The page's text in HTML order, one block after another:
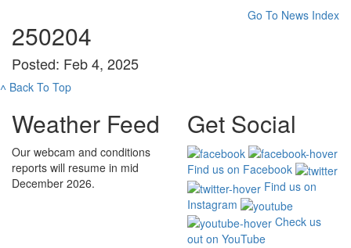
250204
Posted: Feb 4, 2025
Go To News Index
˄ Back To Top
Weather Feed
Our webcam and conditions
reports will resume in mid
December 2026.
Get Social
Find us on Facebook
Find us on
Instagram
Check us
out on YouTube